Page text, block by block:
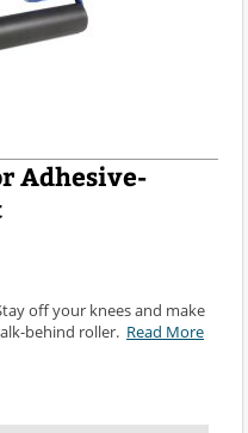
Adhesive-
off your knees and make
behind roller. Read More